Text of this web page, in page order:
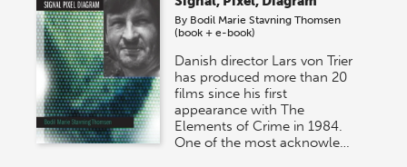
By Bodil Marie Stavning Thomsen
(book + e-book)
Danish director Lars von Trier
has produced more than 20
films since his first
appearance with The
Elements of Crime in 1984.
One of the most acknowle…